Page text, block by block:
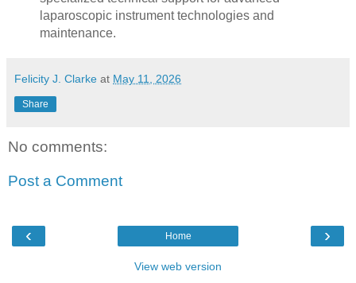
laparoscopic instrument technologies and
maintenance.
Felicity J. Clarke at May 11, 2026
Share
No comments:
Post a Comment
‹ ›
Home
View web version